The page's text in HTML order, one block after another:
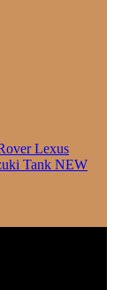
Lexus
Tank NEW